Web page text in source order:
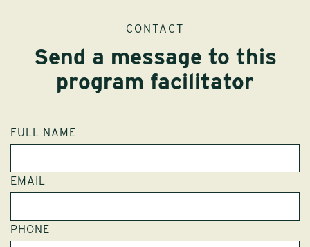
CONTACT
Send a message to this
program facilitator
FULL NAME
EMAIL
PHONE